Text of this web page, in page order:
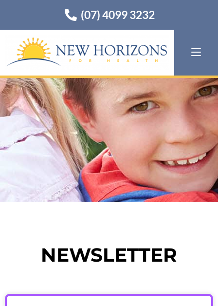
(07) 4099 3232
NEWSLETTER